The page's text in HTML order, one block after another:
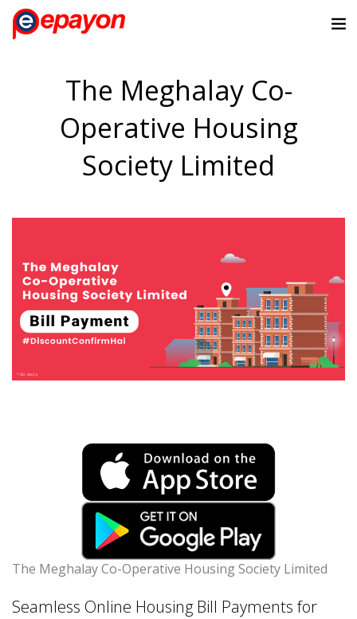
The Meghalay Co-
Operative Housing
Society Limited
The Meghalay Co-Operative Housing Society Limited
Seamless Online Housing Bill Payments for